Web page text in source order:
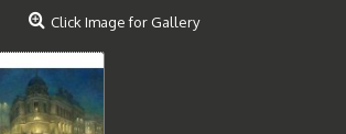
Click Image for Gallery